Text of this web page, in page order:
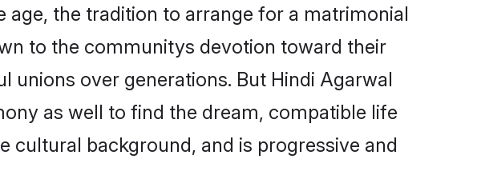
the tradition to arrange for a matrimonial
to the communitys devotion toward their
over generations. But Hindi Agarwal
as well to find the dream, compatible life
cultural background, and is progressive and